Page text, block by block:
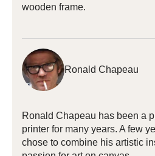
wooden frame.
Ronald Chapeau
Ronald Chapeau has been a
printer for many years. A few
chose to combine his artistic